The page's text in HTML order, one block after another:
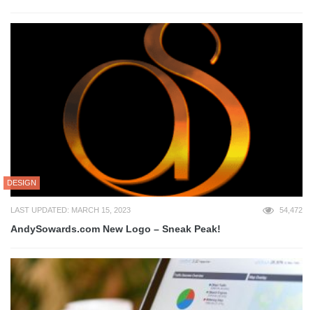
DESIGN
LAST UPDATED: MARCH 15, 2023 54,472
AndySowards.com New Logo – Sneak Peak!